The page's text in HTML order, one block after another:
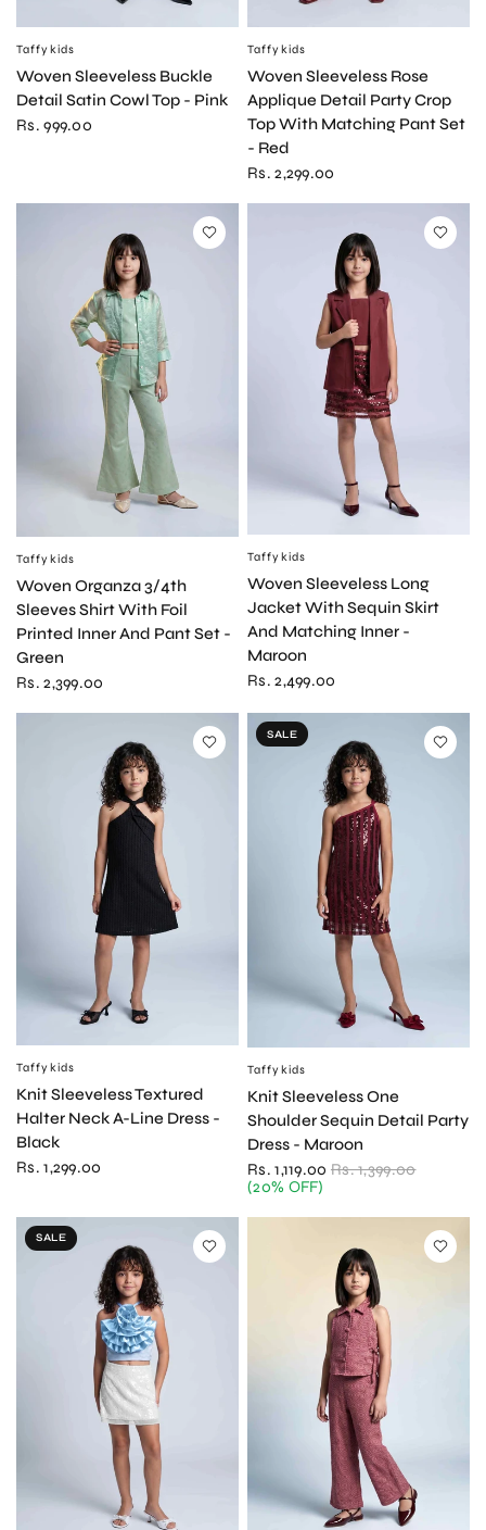
Taffykids
Woven Sleeveless Buckle
Detail Satin Cowl Top - Pink
Rs. 999.00
Taffykids
Woven Sleeveless Rose
Applique Detail Party Crop
Top With Matching Pant Set
- Red
Rs. 2,299.00
Taffykids
Woven Organza 3/4th
Sleeves Shirt With Foil
Printed Inner And Pant Set -
Green
Rs. 2,399.00
Taffykids
Woven Sleeveless Long
Jacket With Sequin Skirt
And Matching Inner -
Maroon
Rs. 2,499.00
Taffykids
Knit Sleeveless Textured
Halter Neck A-Line Dress -
Black
Rs. 1,299.00
SALE
Taffykids
Knit Sleeveless One
Shoulder Sequin Detail Party
Dress - Maroon
Rs. 1,119.00 Rs. 1,399.00
(20% OFF)
SALE